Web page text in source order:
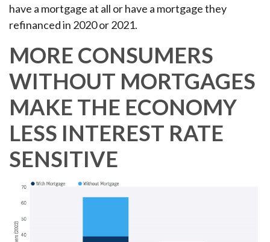
have a mortgage at all or have a mortgage they
refinanced in 2020 or 2021.
MORE CONSUMERS
WITHOUT MORTGAGES
MAKE THE ECONOMY
LESS INTEREST RATE
SENSITIVE